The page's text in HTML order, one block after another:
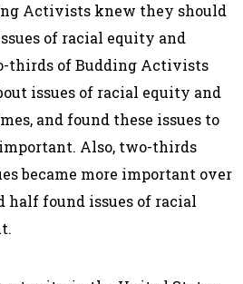
Activists knew they should
of racial equity and
thirds of Budding Activists
issues of racial equity and
and found these issues to
Also, two-thirds
became more important over
half found issues of racial